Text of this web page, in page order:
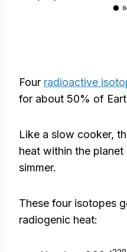
Four radioactive
for about 50% of
Like a slow cooker,
heat within the
simmer.
These four isotopes
radiogenic heat: